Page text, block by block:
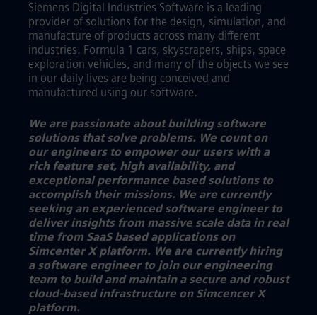
Siemens Digital Industries Software is a leading
provider of solutions for the design, simulation, and
manufacture of products across many different
industries. Formula 1 cars, skyscrapers, ships, space
exploration vehicles, and many of the objects we see
in our daily lives are being conceived and
manufactured using our software.
We are passionate about building software
solutions that solve problems. We count on
our engineers to empower our users with a
rich feature set, high availability, and
exceptional performance based solutions to
accomplish their missions. We are currently
seeking an experienced software engineer to
deliver insights from massive scale data in real
time from SaaS based applications on
Simcenter X platform. We are currently hiring
a software engineer to join our engineering
team to build and maintain a secure and robust
cloud-based infrastructure on Simcencer X
platform.